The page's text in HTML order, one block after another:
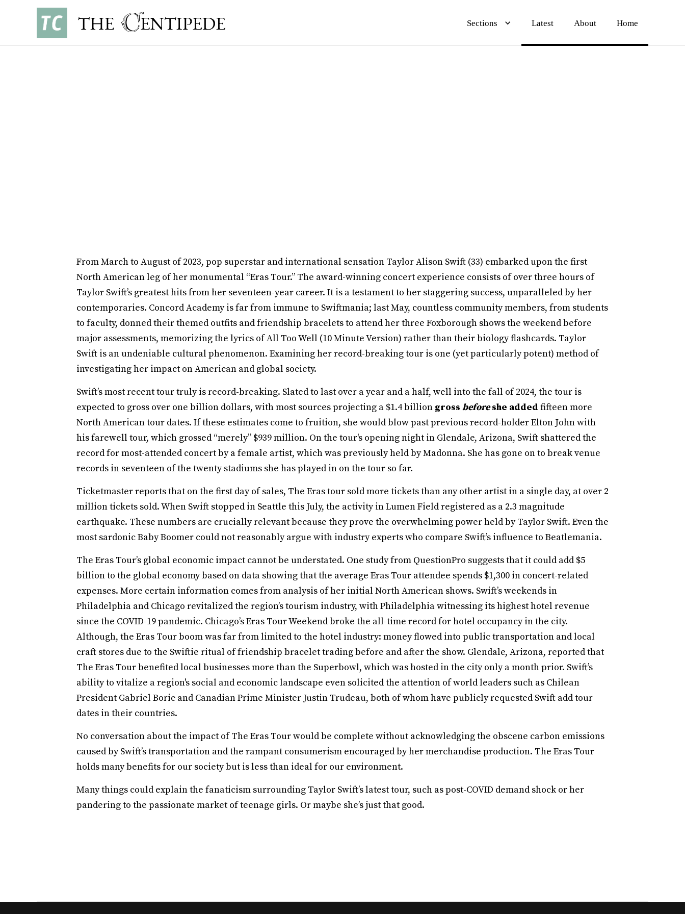
Sections Latest About Home
From March to August of 2023, pop superstar and international sensation Taylor Alison Swift (33) embarked upon the first
North American leg of her monumental “Eras Tour.” The award-winning concert experience consists of over three hours of
Taylor Swift’s greatest hits from her seventeen-year career. It is a testament to her staggering success, unparalleled by her
contemporaries. Concord Academy is far from immune to Swiftmania; last May, countless community members, from students
to faculty, donned their themed outfits and friendship bracelets to attend her three Foxborough shows the weekend before
major assessments, memorizing the lyrics of All Too Well (10 Minute Version) rather than their biology flashcards. Taylor
Swift is an undeniable cultural phenomenon. Examining her record-breaking tour is one (yet particularly potent) method of
investigating her impact on American and global society.
Swift’s most recent tour truly is record-breaking. Slated to last over a year and a half, well into the fall of 2024, the tour is
expected to gross over one billion dollars, with most sources projecting a $1.4 billion gross beforeshe added fifteen more
North American tour dates. If these estimates come to fruition, she would blow past previous record-holder Elton John with
his farewell tour, which grossed “merely” $939 million. On the tour's opening night in Glendale, Arizona, Swift shattered the
record for most-attended concert by a female artist, which was previously held by Madonna. She has gone on to break venue
records in seventeen of the twenty stadiums she has played in on the tour so far.
Ticketmaster reports that on the first day of sales, The Eras tour sold more tickets than any other artist in a single day, at over 2
million tickets sold. When Swift stopped in Seattle this July, the activity in Lumen Field registered as a 2.3 magnitude
earthquake. These numbers are crucially relevant because they prove the overwhelming power held by Taylor Swift. Even the
most sardonic Baby Boomer could not reasonably argue with industry experts who compare Swift’s influence to Beatlemania.
The Eras Tour’s global economic impact cannot be understated. One study from QuestionPro suggests that it could add $5
billion to the global economy based on data showing that the average Eras Tour attendee spends $1,300 in concert-related
expenses. More certain information comes from analysis of her initial North American shows. Swift’s weekends in
Philadelphia and Chicago revitalized the region’s tourism industry, with Philadelphia witnessing its highest hotel revenue
since the COVID-19 pandemic. Chicago’s Eras Tour Weekend broke the all-time record for hotel occupancy in the city.
Although, the Eras Tour boom was far from limited to the hotel industry: money flowed into public transportation and local
craft stores due to the Swiftie ritual of friendship bracelet trading before and after the show. Glendale, Arizona, reported that
The Eras Tour benefited local businesses more than the Superbowl, which was hosted in the city only a month prior. Swift’s
ability to vitalize a region's social and economic landscape even solicited the attention of world leaders such as Chilean
President Gabriel Boric and Canadian Prime Minister Justin Trudeau, both of whom have publicly requested Swift add tour
dates in their countries.
No conversation about the impact of The Eras Tour would be complete without acknowledging the obscene carbon emissions
caused by Swift’s transportation and the rampant consumerism encouraged by her merchandise production. The Eras Tour
holds many benefits for our society but is less than ideal for our environment.
Many things could explain the fanaticism surrounding Taylor Swift’s latest tour, such as post-COVID demand shock or her
pandering to the passionate market of teenage girls. Or maybe she’s just that good.
Sections Latest About Home
Sections Latest About Home